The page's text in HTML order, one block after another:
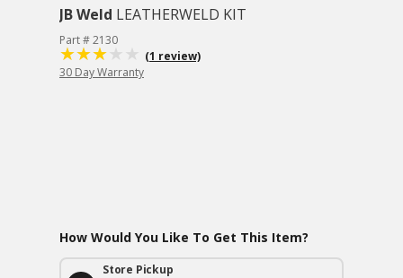
JB Weld LEATHERWELD KIT
Part # 2130
(1 review)
30 Day Warranty
How Would You Like To Get This Item?
Store Pickup